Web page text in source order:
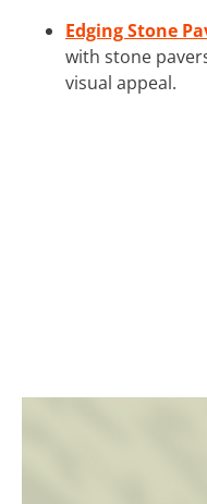
Edging Stone
with stone
visual appeal.